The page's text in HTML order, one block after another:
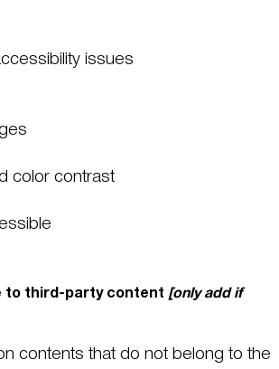
issues
color contrast
to third-party content [only add if
contents that do not belong to the